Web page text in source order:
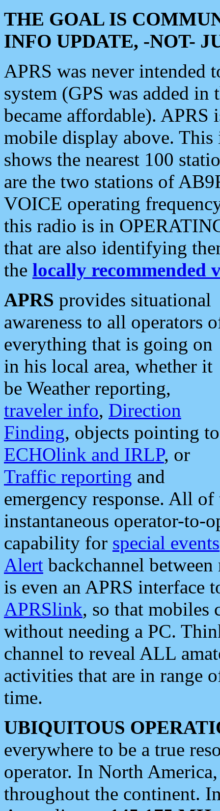
THE GOAL IS
INFO UPDATE, -NOT-
APRS was never intended
system (GPS was added
became affordable). APRS
mobile display above.
shows the nearest 100
are the two stations of
VOICE operating
this radio is in
that are also identifying
the locally recommended
APRS provides situational
awareness to all operators
everything that is going on
in his local area, whether it
be Weather reporting,
traveler info, Direction
Finding, objects pointing to
ECHOlink and IRLP, or
Traffic reporting and
emergency response. All
instantaneous operator-to-
capability for special events
Alert backchannel
is even an APRS interface
APRSlink, so that mobiles
without needing a PC.
channel to reveal ALL
activities that are in range
time.
UBIQUITOUS
everywhere to be a true
operator. In North
throughout the continent.